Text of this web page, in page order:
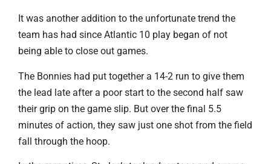
It was another addition to the unfortunate trend the
team has had since Atlantic 10 play began of not
being able to close out games.
The Bonnies had put together a 14-2 run to give them
the lead late after a poor start to the second half saw
their grip on the game slip. But over the final 5.5
minutes of action, they saw just one shot from the field
fall through the hoop.